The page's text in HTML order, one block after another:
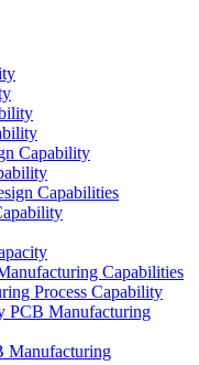
Capability
Capabilities
Capabilities
Process Capability
PCB Manufacturing
Manufacturing